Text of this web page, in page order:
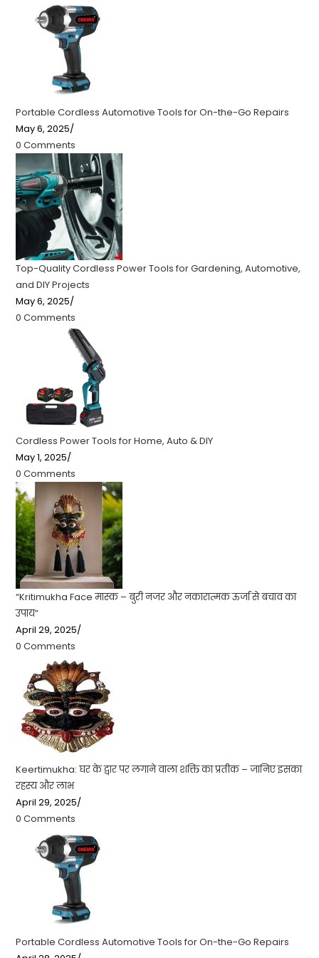
Portable Cordless Automotive Tools for On-the-Go Repairs
May 6, 2025/
0 Comments
Top-Quality Cordless Power Tools for Gardening, Automotive,
and DIY Projects
May 6, 2025/
0 Comments
Cordless Power Tools for Home, Auto & DIY
May 1, 2025/
0 Comments
“Kritimukha Face मास्क – बुरी नजर और नकारात्मक ऊर्जा से बचाव का
उपाय”
April 29, 2025/
0 Comments
Keertimukha: घर के द्वार पर लगाने वाला शक्ति का प्रतीक – जानिए इसका
रहस्य और लाभ
April 29, 2025/
0 Comments
Portable Cordless Automotive Tools for On-the-Go Repairs